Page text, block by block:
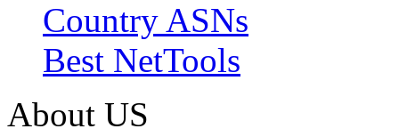
Country ASNs
Best NetTools
About US